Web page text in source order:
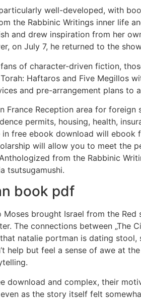
well-developed, with
the Rabbinic Writings inner life
and drew inspiration from her
on July 7, he returned to the
of character-driven fiction,
Haftaros and Five Megillos
and pre-arrangement plans to
France Reception area for
permits, housing, health,
in free ebook download will
will allow you to meet the
from the Rabbinic
tsutsugamushi.
book pdf
Moses brought Israel from the
The connections between „The
natalie portman is dating
help but feel a sense of awe at
download and complex, their
as the story itself felt